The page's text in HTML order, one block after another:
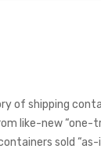
of shipping
like-new “one-
sold “as-